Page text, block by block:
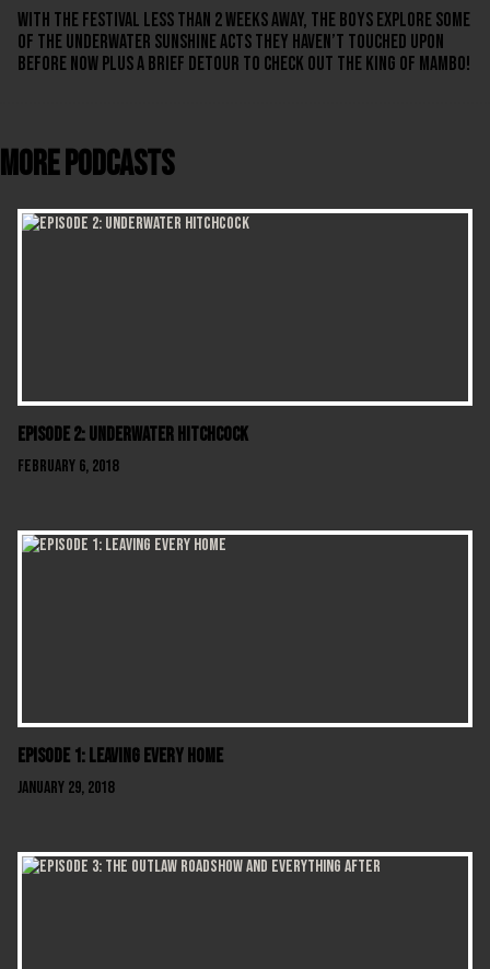
With the festival less than 2 weeks away, the boys explore some
of the Underwater Sunshine acts they haven’t touched upon
before now plus a brief detour to check out The King Of Mambo!
More Podcasts
Episode 2: Underwater Hitchcock
February 6, 2018
Episode 1: Leaving Every Home
January 29, 2018